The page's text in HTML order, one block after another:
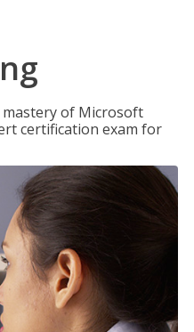
mastery of Microsoft
certification exam for